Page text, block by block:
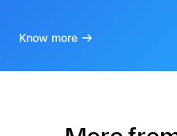
Vendor Payments